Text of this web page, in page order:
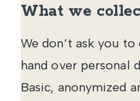
What we
We don’t ask you
hand over personal
Basic, anonymized